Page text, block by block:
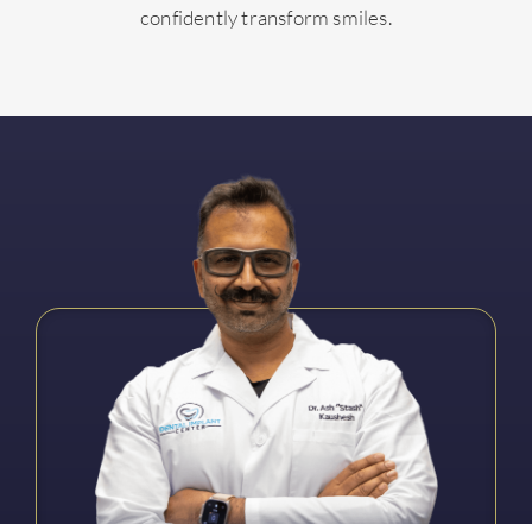
confidently transform smiles.